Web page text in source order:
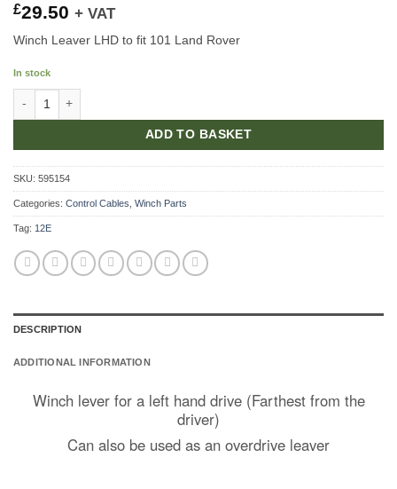
£29.50 + VAT
Winch Leaver LHD to fit 101 Land Rover
In stock
ADD TO BASKET
SKU: 595154
Categories: Control Cables Winch Parts
Tag: 12E
DESCRIPTION
ADDITIONAL INFORMATION
Winch lever for a left hand drive (Farthest from the
driver)
Can also be used as an overdrive leaver